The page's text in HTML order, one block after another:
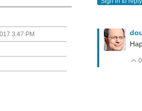
3:47 PM
0